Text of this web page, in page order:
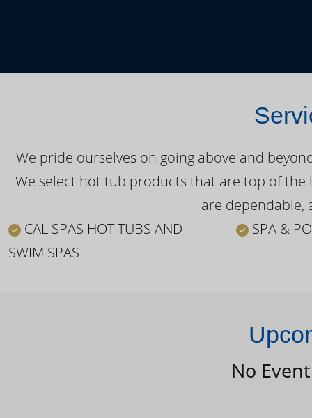
We pride ourselves on going above and
We select hot tub products that are top of
are dependable,
CAL SPAS HOT TUBS AND
SWIM SPAS
SPA &
No